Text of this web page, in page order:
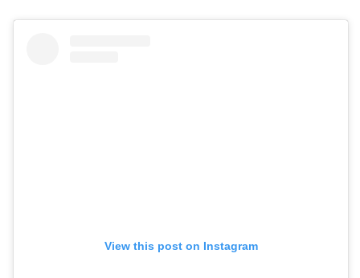
View this post on Instagram